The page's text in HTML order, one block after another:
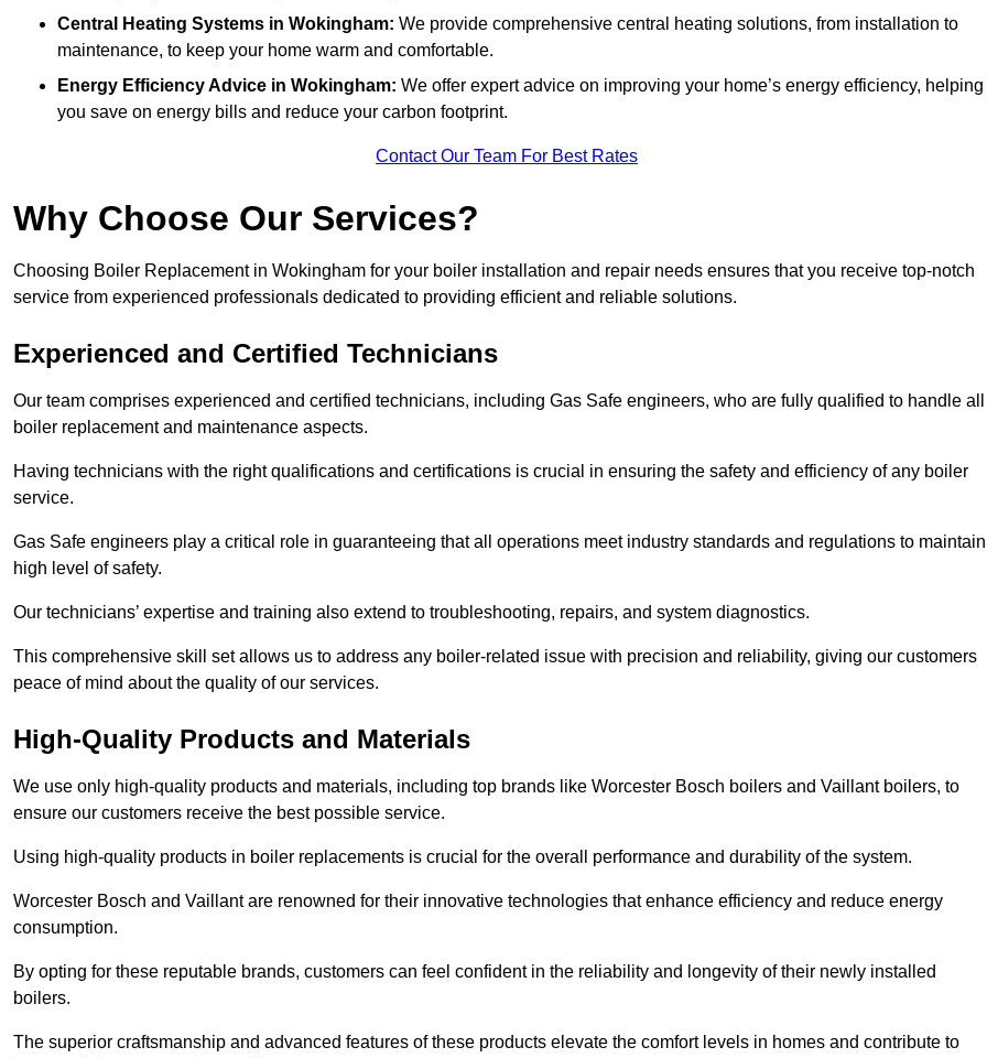
Central Heating Systems in Wokingham: We provide comprehensive central heating solutions, from installation to
maintenance, to keep your home warm and comfortable.
Energy Efficiency Advice in Wokingham: We offer expert advice on improving your home’s energy efficiency, helping
you save on energy bills and reduce your carbon footprint.
Contact Our Team For Best Rates
Why Choose Our Services?
Choosing Boiler Replacement in Wokingham for your boiler installation and repair needs ensures that you receive top-notch
service from experienced professionals dedicated to providing efficient and reliable solutions.
Experienced and Certified Technicians
Our team comprises experienced and certified technicians, including Gas Safe engineers, who are fully qualified to handle all
boiler replacement and maintenance aspects.
Having technicians with the right qualifications and certifications is crucial in ensuring the safety and efficiency of any boiler
service.
Gas Safe engineers play a critical role in guaranteeing that all operations meet industry standards and regulations to
high level of safety.
Our technicians’ expertise and training also extend to troubleshooting, repairs, and system diagnostics.
This comprehensive skill set allows us to address any boiler-related issue with precision and reliability, giving our customers
peace of mind about the quality of our services.
High-Quality Products and Materials
We use only high-quality products and materials, including top brands like Worcester Bosch boilers and Vaillant boilers, to
ensure our customers receive the best possible service.
Using high-quality products in boiler replacements is crucial for the overall performance and durability of the system.
Worcester Bosch and Vaillant are renowned for their innovative technologies that enhance efficiency and reduce energy
consumption.
By opting for these reputable brands, customers can feel confident in the reliability and longevity of their newly installed
boilers.
The superior craftsmanship and advanced features of these products elevate the comfort levels in homes and contribute to